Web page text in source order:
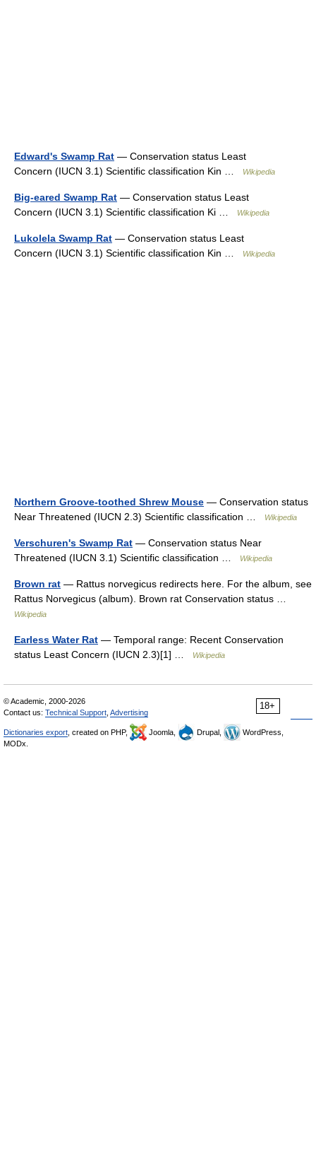
Edward's Swamp Rat — Conservation status Least
Concern (IUCN 3.1) Scientific classification Kin …
Wikipedia
Big-eared Swamp Rat — Conservation status Least
Concern (IUCN 3.1) Scientific classification Ki …
Wikipedia
Lukolela Swamp Rat — Conservation status Least
Concern (IUCN 3.1) Scientific classification Kin …
Wikipedia
Northern Groove-toothed Shrew Mouse — Conservation status
Near Threatened (IUCN 2.3) Scientific classification …
Wikipedia
Verschuren's Swamp Rat — Conservation status Near
Threatened (IUCN 3.1) Scientific classification …
Wikipedia
Brown rat — Rattus norvegicus redirects here. For the album, see
Rattus Norvegicus (album). Brown rat Conservation status …
Wikipedia
Earless Water Rat — Temporal range: Recent Conservation
status Least Concern (IUCN 2.3)[1] …
Wikipedia
18+
© Academic, 2000-2026
Contact us: Technical Support Advertising
Dictionaries export , created on PHP, Joomla, Drupal,
WordPress,
MODx.